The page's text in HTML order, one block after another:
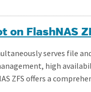
on FlashNAS
serves file
high
ZFS offers a